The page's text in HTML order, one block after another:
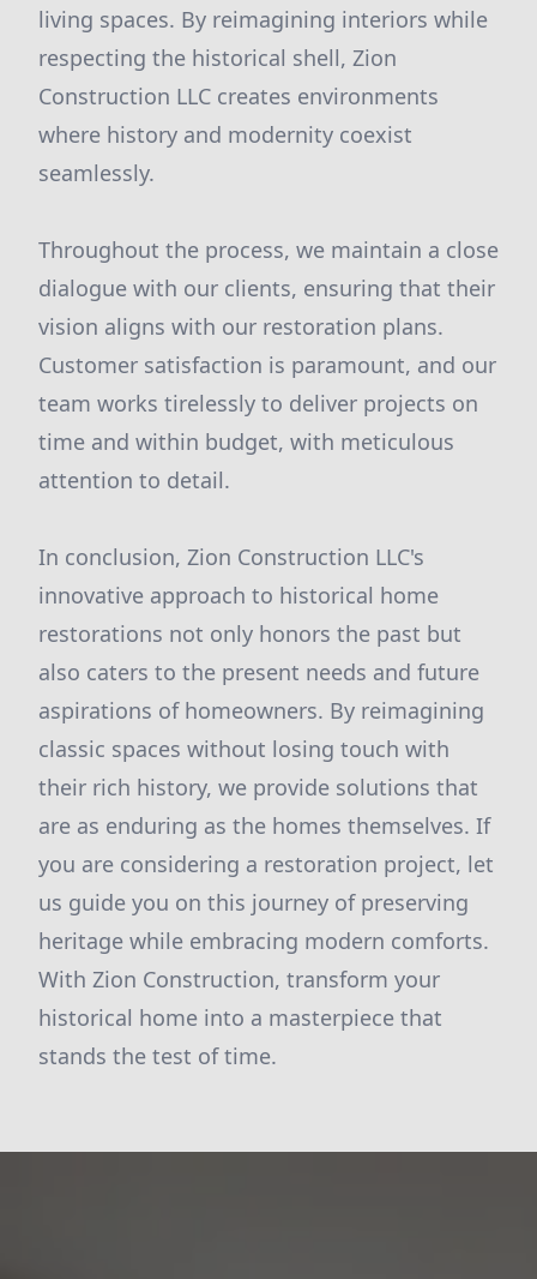
living spaces. By reimagining interiors while
respecting the historical shell, Zion
Construction LLC creates environments
where history and modernity coexist
seamlessly.
Throughout the process, we maintain a close
dialogue with our clients, ensuring that their
vision aligns with our restoration plans.
Customer satisfaction is paramount, and our
team works tirelessly to deliver projects on
time and within budget, with meticulous
attention to detail.
In conclusion, Zion Construction LLC's
innovative approach to historical home
restorations not only honors the past but
also caters to the present needs and future
aspirations of homeowners. By reimagining
classic spaces without losing touch with
their rich history, we provide solutions that
are as enduring as the homes themselves. If
you are considering a restoration project, let
us guide you on this journey of preserving
heritage while embracing modern comforts.
With Zion Construction, transform your
historical home into a masterpiece that
stands the test of time.